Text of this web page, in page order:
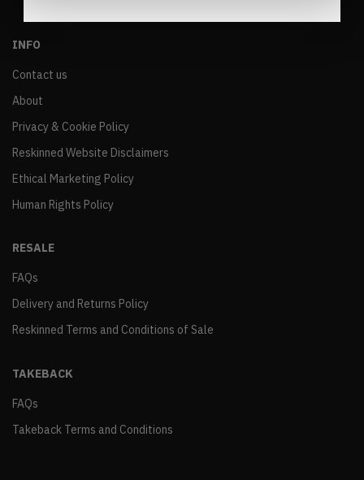
INFO
Contact us
About
Privacy & Cookie Policy
Reskinned Website Disclaimers
Ethical Marketing Policy
Human Rights Policy
RESALE
FAQs
Delivery and Returns Policy
Reskinned Terms and Conditions of Sale
TAKEBACK
FAQs
Takeback Terms and Conditions